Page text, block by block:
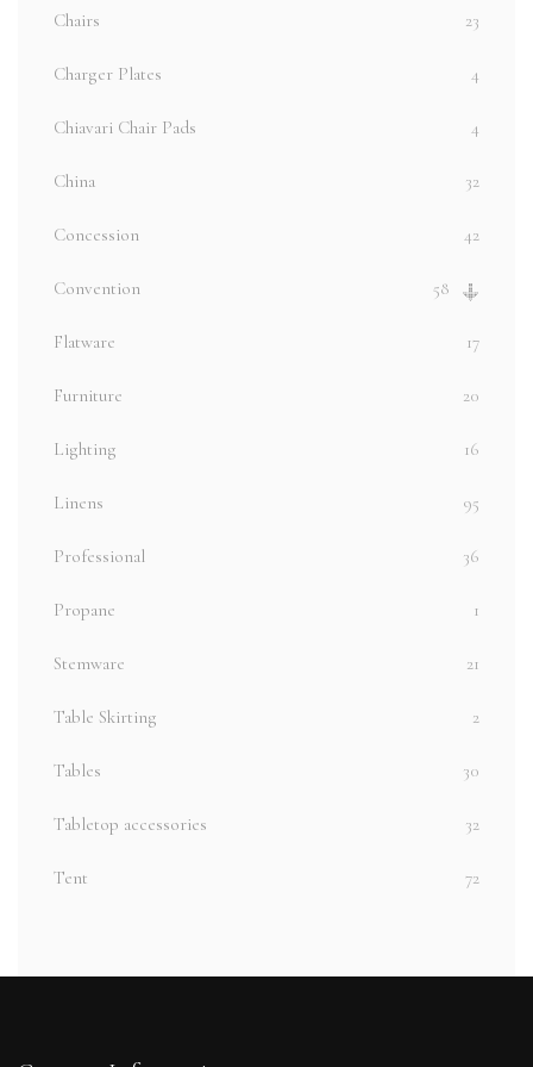
Chairs 23
Charger Plates 4
Chiavari Chair Pads 4
China 32
Concession 42
Convention 58
Flatware 17
Furniture 20
Lighting 16
Linens 95
Professional 36
Propane 1
Stemware 21
Table Skirting 2
Tables 30
Tabletop accessories 32
Tent 72